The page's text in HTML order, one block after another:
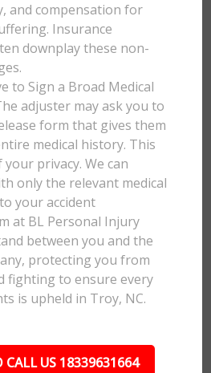
and compensation for
Insurance
downplay these non-
to Sign a Broad Medical
adjuster may ask you to
form that gives them
medical history. This
privacy. We can
only the relevant medical
your accident
at BL Personal Injury
between you and the
protecting you from
fighting to ensure every
is upheld in Troy, NC.
CALL US 18339631664